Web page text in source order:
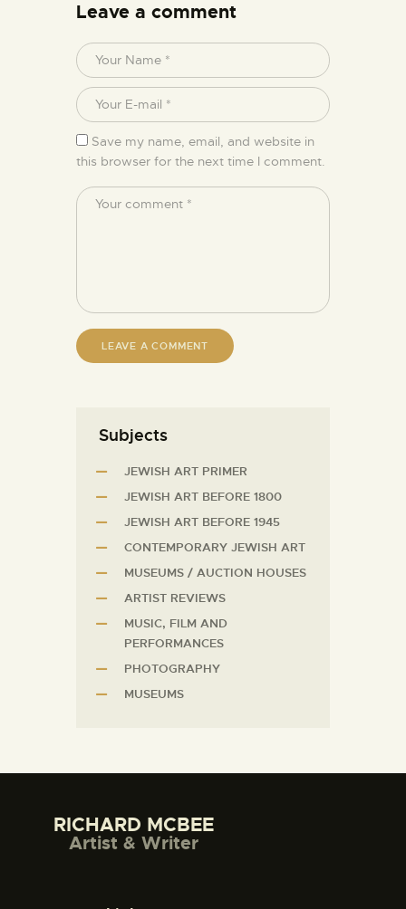
Leave a comment
Save my name, email, and website in
this browser for the next time I comment.
Subjects
JEWISH ART PRIMER
JEWISH ART BEFORE 1800
JEWISH ART BEFORE 1945
CONTEMPORARY JEWISH ART
MUSEUMS / AUCTION HOUSES
ARTIST REVIEWS
MUSIC, FILM AND
PERFORMANCES
PHOTOGRAPHY
MUSEUMS
RICHARD MCBEE
Artist & Writer